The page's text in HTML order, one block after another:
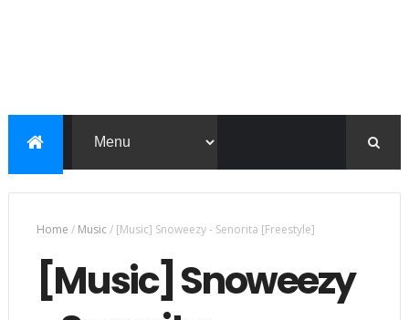
Home / Music/ [Music] Snoweezy - Senorita [Freestyle]
[Music] Snoweezy